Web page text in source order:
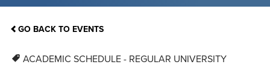
GO BACK TO EVENTS
ACADEMIC SCHEDULE - REGULAR UNIVERSITY